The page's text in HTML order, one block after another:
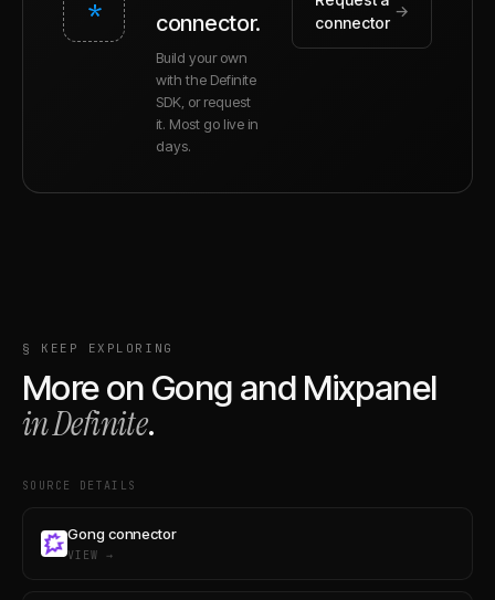
*
connector.
Build your own
with the Definite
SDK, or request
it. Most go live in
days.
connector
→
§ KEEP EXPLORING
More on Gong and Mixpanel
in Definite.
SOURCE DETAILS
Gong connector
VIEW →